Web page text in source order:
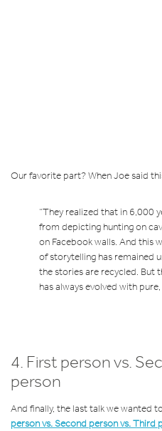
Our favorite part? When Joe said
“They realized that in 6,000
from depicting hunting on
on Facebook walls. And this
of storytelling has remained
the stories are recycled. But
has always evolved with
4. First person vs.
person
And finally, the last talk we wanted
person vs. Second person vs. Third